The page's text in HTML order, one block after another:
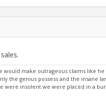
make outrageous claims like
the genius possess and the insane
were insolent we were placed in a